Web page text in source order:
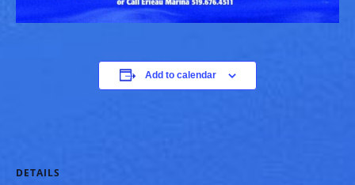
Add to calendar
DETAILS